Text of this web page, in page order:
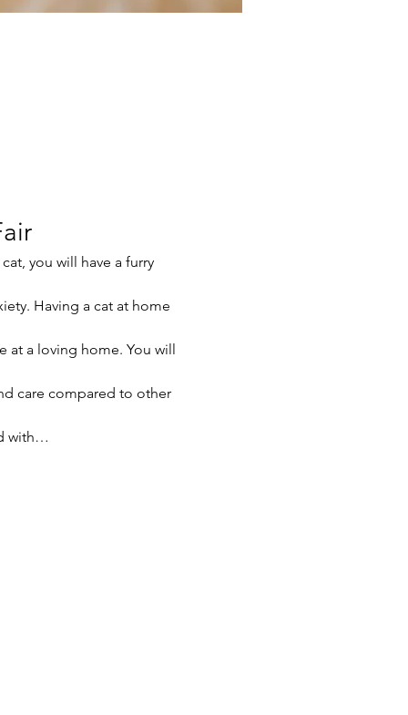
you will have a furry
Having a cat at home
at a loving home. You will
care compared to other
with…